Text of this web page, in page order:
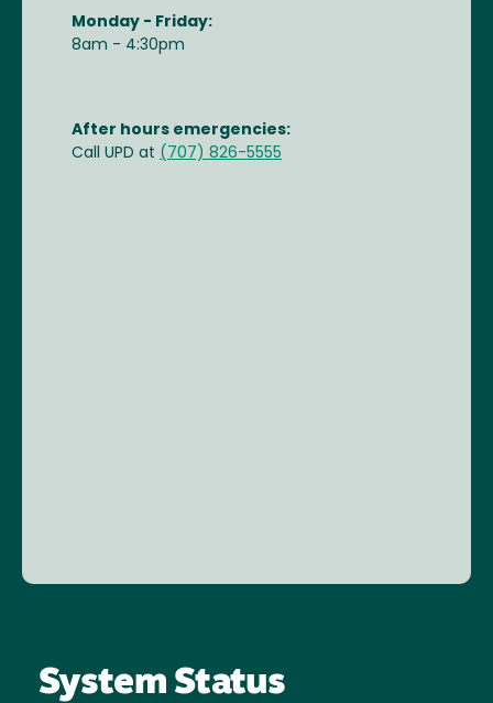
Monday - Friday:
8am - 4:30pm
After hours emergencies:
Call UPD at (707) 826-5555
System Status